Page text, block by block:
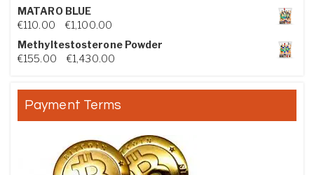
MATARO BLUE
€110.00 €1,100.00Price range: €110.00 through €1,100.00
Methyltestosterone Powder
€155.00 €1,430.00Price range: €155.00 through €1,430.00
Payment Terms